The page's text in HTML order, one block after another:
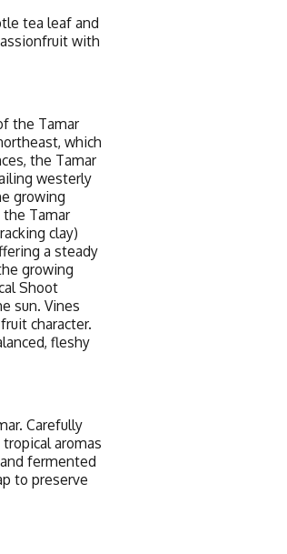
tea leaf and
with
the Tamar
which
the Tamar
westerly
growing
Tamar
clay)
a steady
growing
Shoot
sun. Vines
character.
fleshy
Carefully
aromas
fermented
to preserve